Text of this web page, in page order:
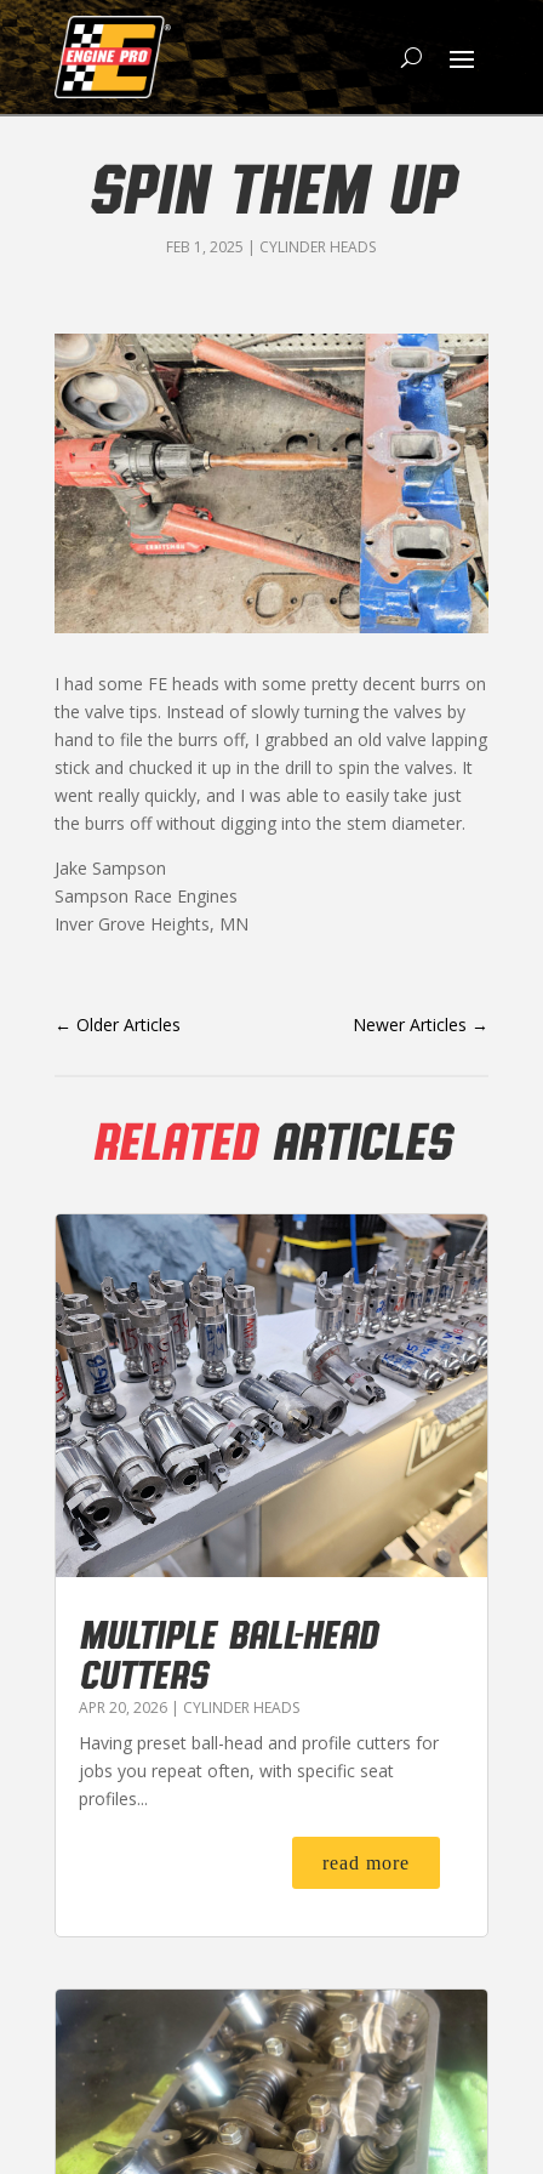
SPIN THEM UP
FEB 1, 2025 | CYLINDER HEADS
I had some FE heads with some pretty decent burrs on
the valve tips. Instead of slowly turning the valves by
hand to file the burrs off, I grabbed an old valve lapping
stick and chucked it up in the drill to spin the valves. It
went really quickly, and I was able to easily take just
the burrs off without digging into the stem diameter.
Jake Sampson
Sampson Race Engines
Inver Grove Heights, MN
← Older Articles Newer Articles →
RELATEDARTICLES
MULTIPLE BALL-HEAD
CUTTERS
APR 20, 2026| CYLINDER HEADS
Having preset ball-head and profile cutters for
jobs you repeat often, with specific seat
profiles...
read more